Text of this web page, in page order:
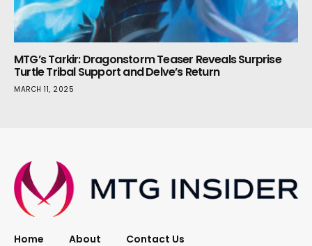
MTG’s Tarkir: Dragonstorm Teaser Reveals Surprise
Turtle Tribal Support and Delve’s Return
MARCH 11, 2025
Home About Contact Us